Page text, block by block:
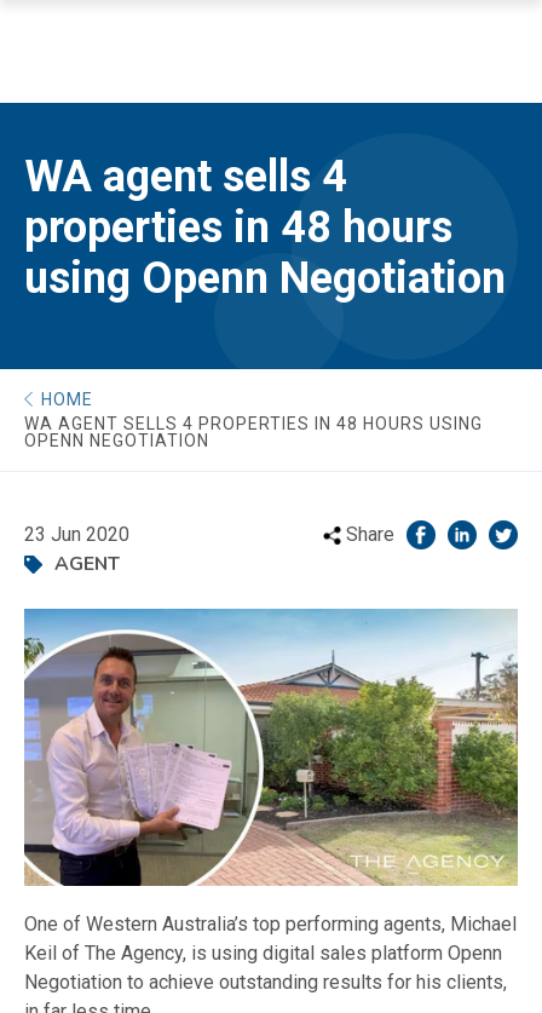
WA agent sells 4
properties in 48 hours
using Openn Negotiation
HOME
WA AGENT SELLS 4 PROPERTIES IN 48 HOURS USING
OPENN NEGOTIATION
23 Jun 2020
AGENT
Share
One of Western Australia’s top performing agents, Michael
Keil of The Agency, is using digital sales platform Openn
Negotiation to achieve outstanding results for his clients,